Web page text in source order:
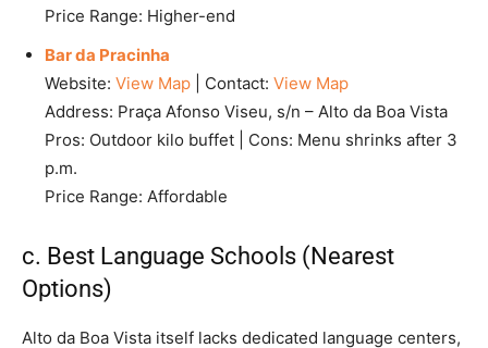
Price Range: Higher-end
Bar da Pracinha
Website: View Map | Contact: View Map
Address: Praça Afonso Viseu, s/n – Alto da Boa Vista
Pros: Outdoor kilo buffet | Cons: Menu shrinks after 3
p.m.
Price Range: Affordable
c. Best Language Schools (Nearest
Options)
Alto da Boa Vista itself lacks dedicated language centers,